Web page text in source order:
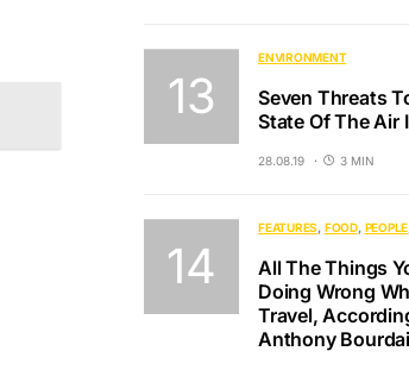
ENVIRONMENT
Seven Threats
State Of The Air
28.08.19 3 MIN
FEATURES FOOD PEOPLE
All The Things
Doing Wrong
Travel,
Anthony